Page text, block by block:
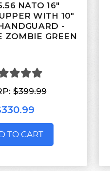
NATO 16"
WITH 10"
-
ZOMBIE GREEN
$399.99
TO CART